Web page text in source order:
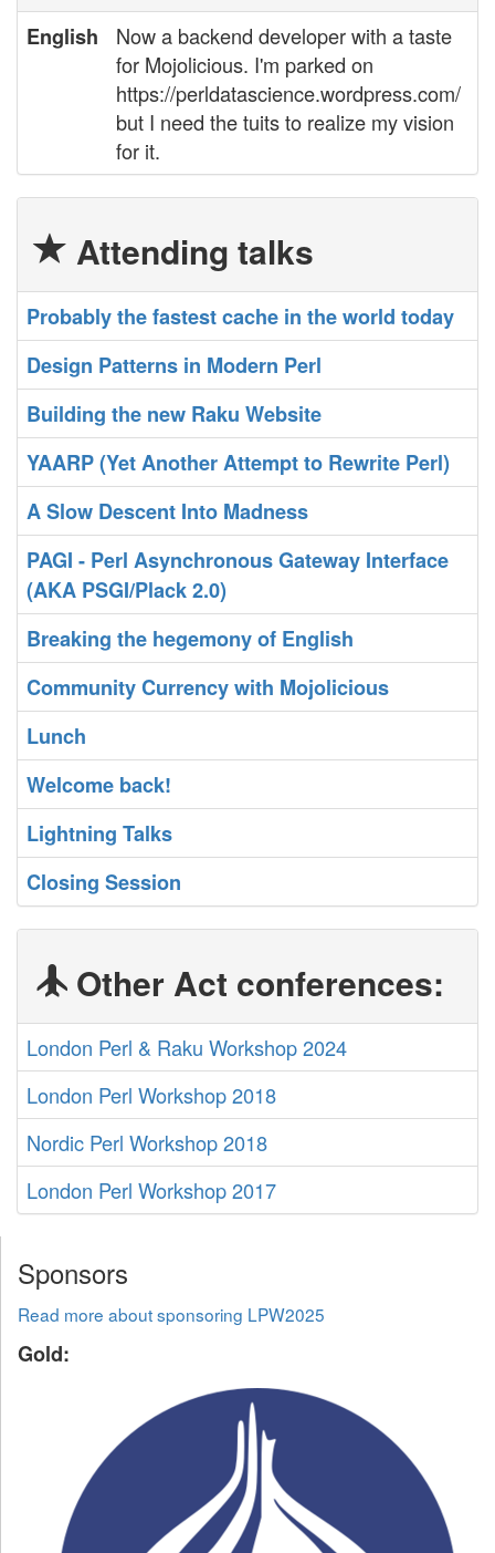
English
Now a backend developer with a taste
for Mojolicious. I'm parked on
https://perldatascience.wordpress.com/
but I need the tuits to realize my vision
for it.
Attending talks
‎Probably the fastest cache in the world today‎
‎Design Patterns in Modern Perl‎
‎Building the new Raku Website‎
‎YAARP (Yet Another Attempt to Rewrite Perl)‎
‎A Slow Descent Into Madness‎
‎PAGI - Perl Asynchronous Gateway Interface
(AKA PSGI/Plack 2.0)‎
‎Breaking the hegemony of English‎
‎Community Currency with Mojolicious‎
‎Lunch‎
‎Welcome back!‎
‎Lightning Talks‎
‎Closing Session‎
Other Act conferences:
London Perl & Raku Workshop 2024
London Perl Workshop 2018
Nordic Perl Workshop 2018
London Perl Workshop 2017
Sponsors
Read more about sponsoring LPW2025
Gold: